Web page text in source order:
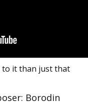
to it than just that
Borodin